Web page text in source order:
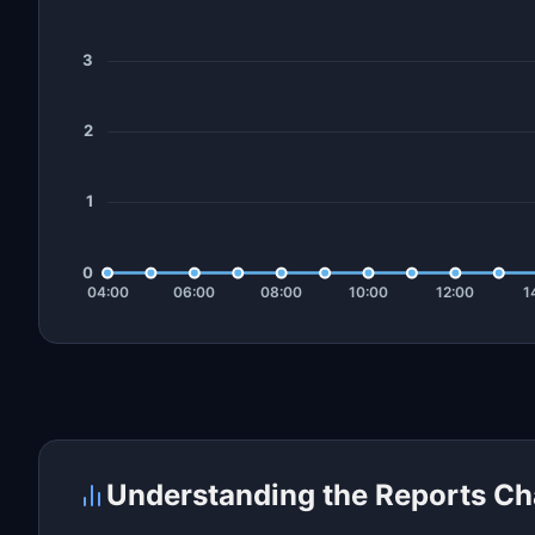
Understanding the Reports